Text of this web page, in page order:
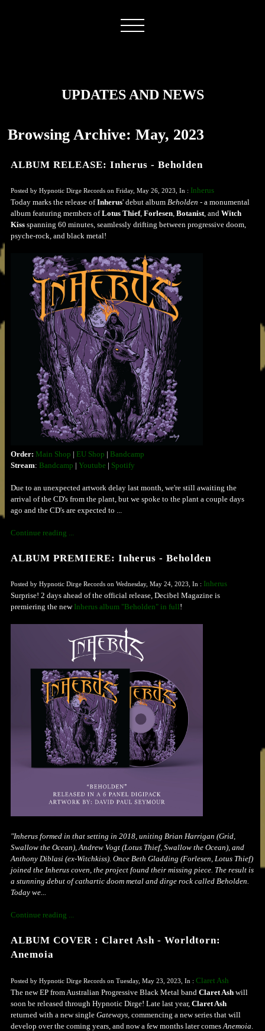
UPDATES AND NEWS
Browsing Archive: May, 2023
ALBUM RELEASE: Inherus - Beholden
Posted by Hypnotic Dirge Records on Friday, May 26, 2023, In : Inherus
Today marks the release ofInherus' debut album Beholden - a monumental
album featuring members ofLotus Thief, Forlesen, Botanist, and Witch
Kiss spanning 60 minutes, seamlessly drifting between progressive doom,
psyche-rock, and black metal!
Order: Main Shop EU Shop
Bandcamp
Stream: Bandcamp Youtube Spotify
Due to an unexpected artwork delay last month, we're still awaiting the
arrival of the CD's from the plant, but we spoke to the plant a couple days
ago and the CD's are expected to ...
Continue reading ...
ALBUM PREMIERE: Inherus - Beholden
Posted by Hypnotic Dirge Records on Wednesday, May 24, 2023, In : Inherus
Surprise! 2 days ahead of the official release, Decibel Magazine is
premiering the new Inherus album "Beholden" in full!
"Inherus formed in that setting in 2018, uniting Brian Harrigan (Grid,
Swallow the Ocean), Andrew Vogt (Lotus Thief, Swallow the Ocean), and
Anthony Diblasi (ex-Witchkiss). Once Beth Gladding (Forlesen, Lotus Thief)
joined the Inherus coven, the project found their missing piece. The result is
a stunning debut of cathartic doom metal and dirge rock called Beholden.
Today we...
Continue reading ...
ALBUM COVER : Claret Ash - Worldtorn:
Anemoia
Posted by Hypnotic Dirge Records on Tuesday, May 23, 2023, In : Claret Ash
The new EP from Australian Progressive Black Metal band Claret Ash will
soon be released through Hypnotic Dirge! Late last year, Claret Ash
returned with a new single Gateways , commencing a new series that will
develop over the coming years, and now a few months later comes Anemoia